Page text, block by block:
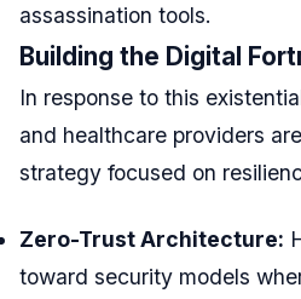
assassination tools.
Building the Digital
In response to this
and healthcare providers
strategy focused on
Zero-Trust Architecture:
toward security models